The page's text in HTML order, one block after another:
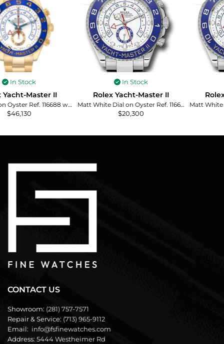
In Stock
Yacht-Master II
White Dial on Oyster Ref. 116688 with Card (Old Green) 2008
$46,130
In Stock
Rolex Yacht-Master II
Matt White Dial on Oyster Ref. 116680 with New Style Card (White) 2016
$20,300
CONTACT US
Showroom: (281) 757-7571
Repair & Service: (713) 965-9112
Email: info@fsfinewatches.com
Address: 5444 Westheimer Rd